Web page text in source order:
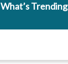
What’s Trending